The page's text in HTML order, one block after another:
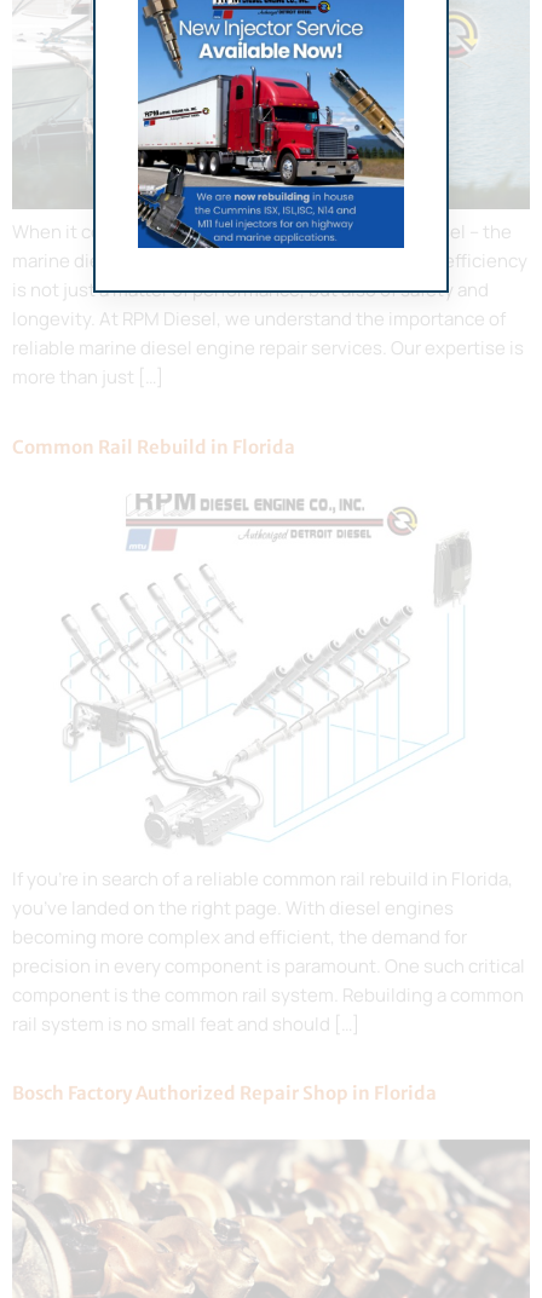
When it comes to maintaining the heart of your vessel – the
marine diesel engine – ensuring it operates at peak efficiency
is not just a matter of performance, but also of safety and
longevity. At RPM Diesel, we understand the importance of
reliable marine diesel engine repair services. Our expertise is
more than just […]
Common Rail Rebuild in Florida
If you’re in search of a reliable common rail rebuild in Florida,
you’ve landed on the right page. With diesel engines
becoming more complex and efficient, the demand for
precision in every component is paramount. One such critical
component is the common rail system. Rebuilding a common
rail system is no small feat and should […]
Bosch Factory Authorized Repair Shop in Florida